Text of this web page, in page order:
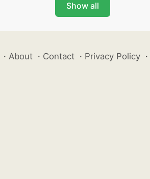
Show all
· About · Contact · Privacy Policy ·